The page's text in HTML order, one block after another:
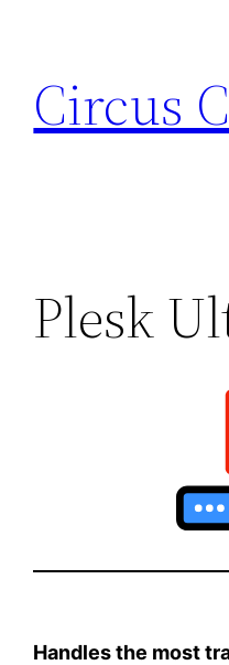
Circus
Plesk
Handles the most